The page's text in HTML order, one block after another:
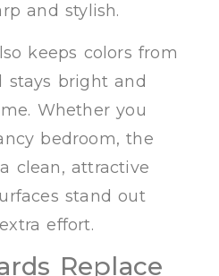
and stylish.
keeps colors from
stays bright and
Whether you
bedroom, the
clean, attractive
stand out
effort.
Replace